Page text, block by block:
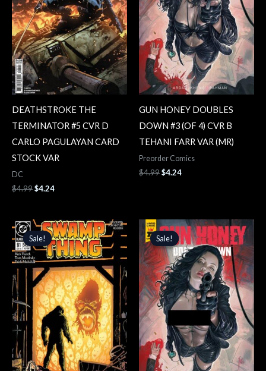
DEATHSTROKE THE
TERMINATOR #5 CVR D
CARLO PAGULAYAN CARD
STOCK VAR
DC
$4.99$4.24
GUN HONEY DOUBLES
DOWN #3 (OF 4) CVR B
TEHANI FARR VAR (MR)
Preorder Comics
$4.99$4.24
Sale!
Sale!
Original
price
was:
$4.99.
Current
price
is:
$4.24.
Sale!
Sale!
Original
price
was:
$10.00.
Current
price
is:
$8.50.